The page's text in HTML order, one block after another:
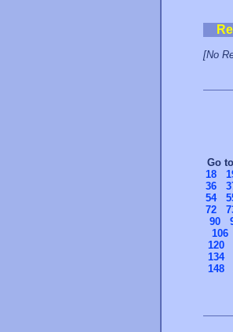
[No
Go
18
36
54
72
90
106
120
134
148